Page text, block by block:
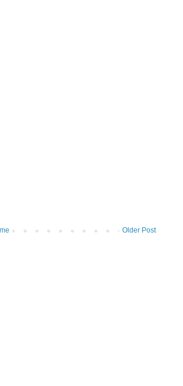
Older Post